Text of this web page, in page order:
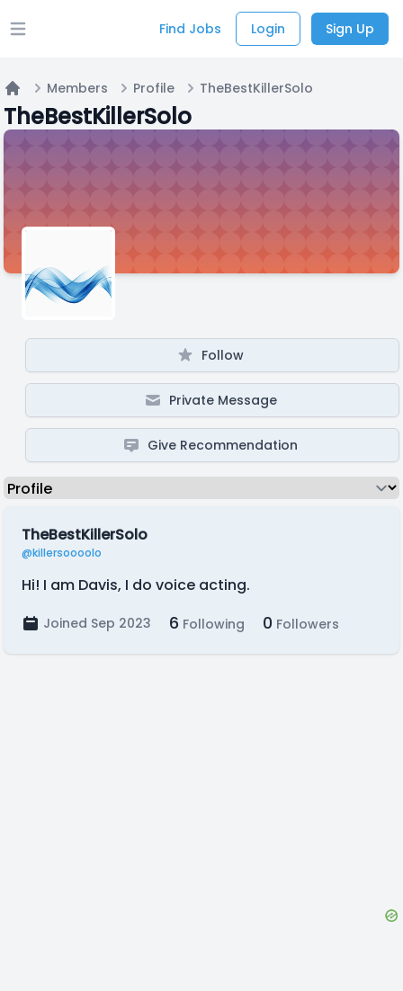
Open main menu Find Jobs Login Sign Up
Home
Members Profile TheBestKillerSolo
TheBestKillerSolo
Follow
Private Message
Give Recommendation
TheBestKillerSolo
@killersoooolo
Hi! I am Davis, I do voice acting.
Joined Sep 2023 6 Following 0 Followers